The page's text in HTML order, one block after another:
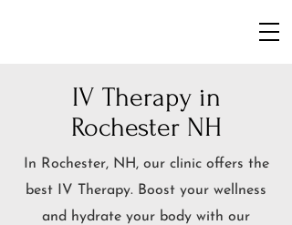
IV Therapy in
Rochester NH
In Rochester, NH, our clinic offers the
best IV Therapy. Boost your wellness
and hydrate your body with our